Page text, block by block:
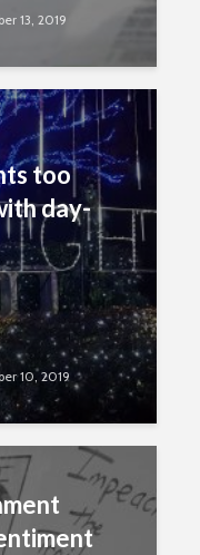
13, 2019
too
day-
10, 2019